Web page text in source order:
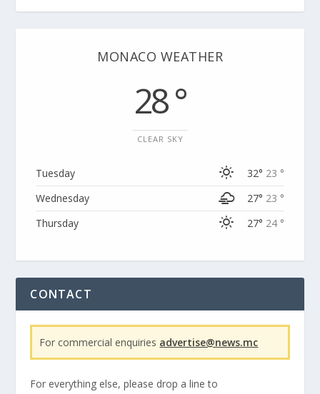
MONACO WEATHER
28 °
CLEAR SKY
Tuesday 32° 23 °
Wednesday
27° 23 °
Thursday
27° 24 °
CONTACT
For commercial enquiries advertise@news.mc
For everything else, please drop a line to